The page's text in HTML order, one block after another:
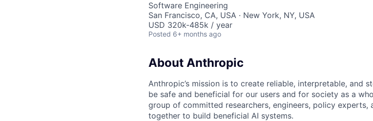
Software Engineering
San Francisco, CA, USA · New York, NY, USA
USD 320k-485k / year
Posted 6+ months ago
About Anthropic
Anthropic’s mission is to create reliable, interpretable, and
be safe and beneficial for our users and for society as a
group of committed researchers, engineers, policy experts,
together to build beneficial AI systems.